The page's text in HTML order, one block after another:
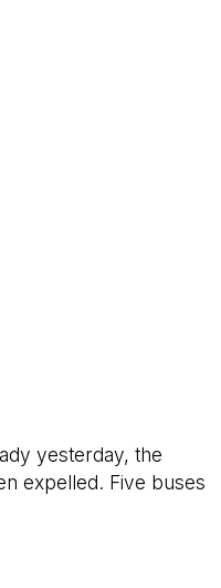
yesterday, the
expelled. Five buses